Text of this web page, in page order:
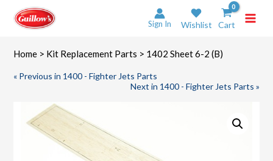
content
Sign In Wishlist Cart
Home > Kit Replacement Parts > 1402 Sheet 6-2 (B)
« Previous in 1400 - Fighter Jets Parts
Next in 1400 - Fighter Jets Parts »